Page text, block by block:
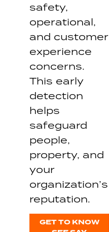
safety,
operational,
and customer
experience
concerns.
This early
detection
helps
safeguard
people,
property, and
your
organization’s
reputation.
GET TO KNOW